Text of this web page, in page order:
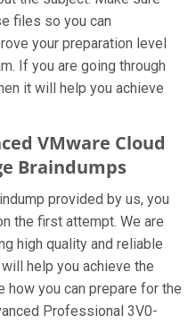
files so you can
your preparation level
If you are going through
it will help you achieve
VMware Cloud
Braindumps
provided by us, you
the first attempt. We are
high quality and reliable
help you achieve the
you can prepare for the
Professional 3V0-